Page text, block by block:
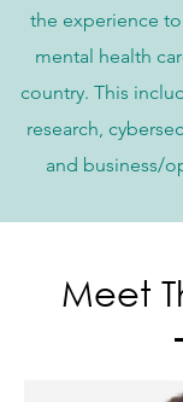
the experience
mental health
country. This
research,
and business/
Meet